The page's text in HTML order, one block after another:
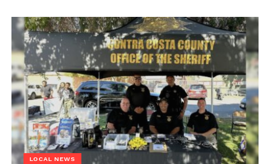
LOCAL NEWS